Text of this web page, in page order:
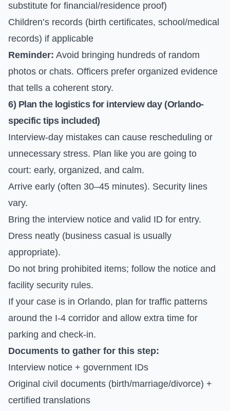
substitute for financial/residence proof)
Children’s records (birth certificates, school/medical
records) if applicable
Reminder: Avoid bringing hundreds of random
photos or chats. Officers prefer organized evidence
that tells a coherent story.
6) Plan the logistics for interview day (Orlando-
specific tips included)
Interview-day mistakes can cause rescheduling or
unnecessary stress. Plan like you are going to
court: early, organized, and calm.
Arrive early (often 30–45 minutes). Security lines
vary.
Bring the interview notice and valid ID for entry.
Dress neatly (business casual is usually
appropriate).
Do not bring prohibited items; follow the notice and
facility security rules.
If your case is in Orlando, plan for traffic patterns
around the I-4 corridor and allow extra time for
parking and check-in.
Documents to gather for this step:
Interview notice + government IDs
Original civil documents (birth/marriage/divorce) +
certified translations